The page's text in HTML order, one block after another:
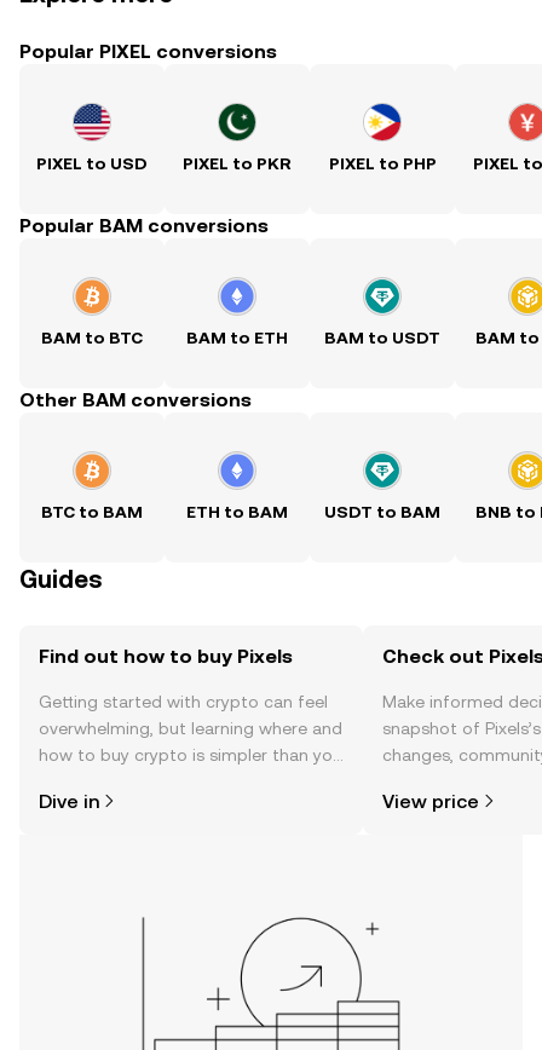
Popular PIXEL conversions
PIXEL to USD PIXEL to PKR PIXEL to PHP PIXEL
Popular BAM conversions
BAM to BTC BAM to ETH BAM to USDT BAM to
Other BAM conversions
BTC to BAM ETH to BAM USDT to BAM BNB to
Guides
Find out how to buy Pixels
Getting started with crypto can feel
overwhelming, but learning where and
how to buy crypto is simpler than you
the OKX TR mobile app, or right here
Dive in
Check out
Make informed
snapshot of
changes,
View price